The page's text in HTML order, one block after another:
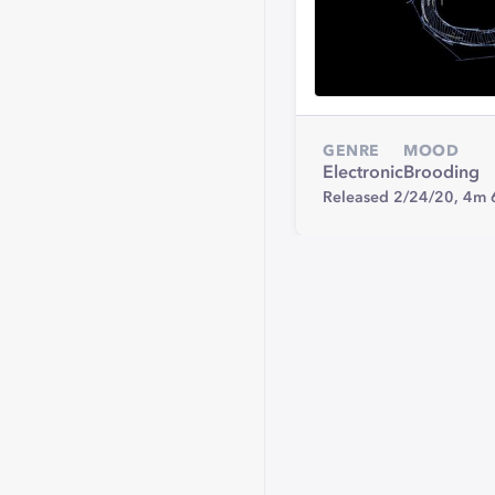
GENRE
Electronic
MOOD
Brooding
Released 2/24/20, 4m